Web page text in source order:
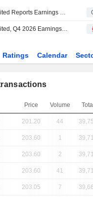
Star Cement Limited Reports Earnings Results for the First Quarter Ended June 30, 2026
Star Cement Limited, Q4 2026 Earnings Call, May 26, 2026
Ratings Calendar
Price Volume Total
201.20 44
203.60 1
203.60 2
203.60 41
203.05 7